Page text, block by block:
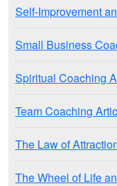
Self-Improvement
Small Business
Spiritual Coaching
Team Coaching
The Law of
The Wheel of Life